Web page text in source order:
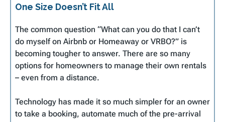
One Size Doesn’t Fit All
The common question “What can you do that I can’t
do myself on Airbnb or Homeaway or VRBO?” is
becoming tougher to answer. There are so many
options for homeowners to manage their own rentals
– even from a distance.
Technology has made it so much simpler for an owner
to take a booking, automate much of the pre-arrival